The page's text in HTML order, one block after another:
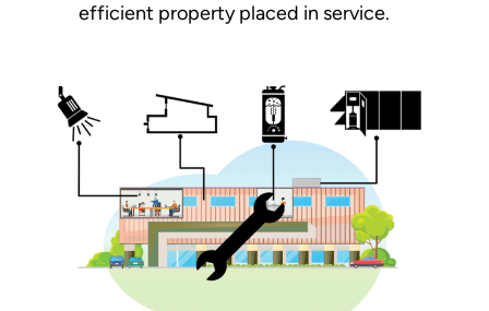
efficient property placed in service.